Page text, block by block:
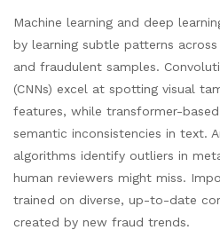
Machine learning and deep
by learning subtle patterns
and fraudulent samples.
(CNNs) excel at spotting visual
features, while transformer-
semantic inconsistencies in text.
algorithms identify outliers in
human reviewers might miss.
trained on diverse, up-to-date
created by new fraud trends.